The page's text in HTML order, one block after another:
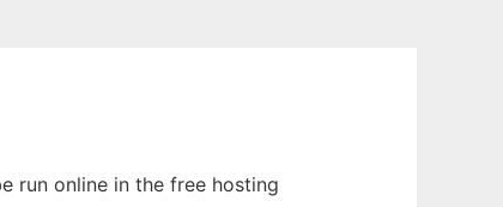
run online in the free hosting